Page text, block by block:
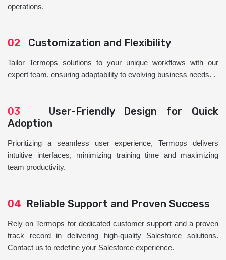
operations.
02 Customization and Flexibility
Tailor Termops solutions to your unique workflows with our
expert team, ensuring adaptability to evolving business needs. .
03 User-Friendly Design for Quick
Adoption
Prioritizing a seamless user experience, Termops delivers
intuitive interfaces, minimizing training time and maximizing
team productivity.
04 Reliable Support and Proven Success
Rely on Termops for dedicated customer support and a proven
track record in delivering high-quality Salesforce solutions.
Contact us to redefine your Salesforce experience.